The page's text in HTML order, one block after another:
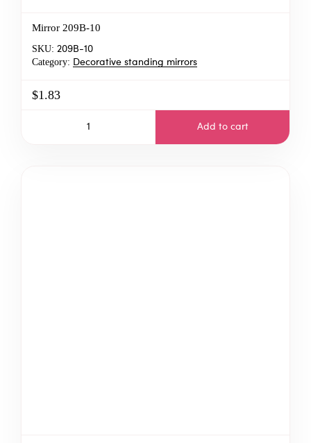
Mirror 209B-10
SKU: 209B-10
Category: Decorative standing mirrors
$1.83
Add to cart